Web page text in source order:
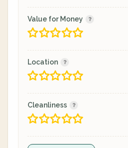
Value for Money
Location
Cleanliness